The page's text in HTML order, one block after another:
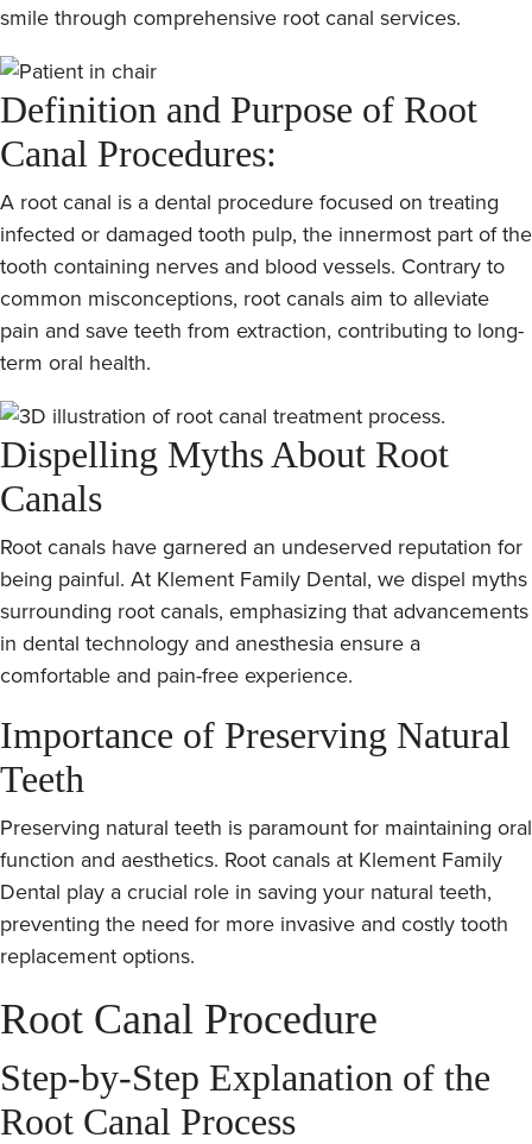
smile through comprehensive root canal services.
Definition and Purpose of Root
Canal Procedures:
A root canal is a dental procedure focused on treating
infected or damaged tooth pulp, the innermost part of the
tooth containing nerves and blood vessels. Contrary to
common misconceptions, root canals aim to alleviate
pain and save teeth from extraction, contributing to long-
term oral health.
Dispelling Myths About Root
Canals
Root canals have garnered an undeserved reputation for
being painful. At Klement Family Dental, we dispel myths
surrounding root canals, emphasizing that advancements
in dental technology and anesthesia ensure a
comfortable and pain-free experience.
Importance of Preserving Natural
Teeth
Preserving natural teeth is paramount for maintaining oral
function and aesthetics. Root canals at Klement Family
Dental play a crucial role in saving your natural teeth,
preventing the need for more invasive and costly tooth
replacement options.
Root Canal Procedure
Step-by-Step Explanation of the
Root Canal Process